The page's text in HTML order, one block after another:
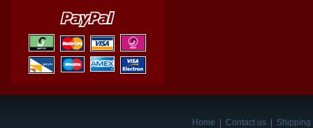
Home Contact us
Shipping